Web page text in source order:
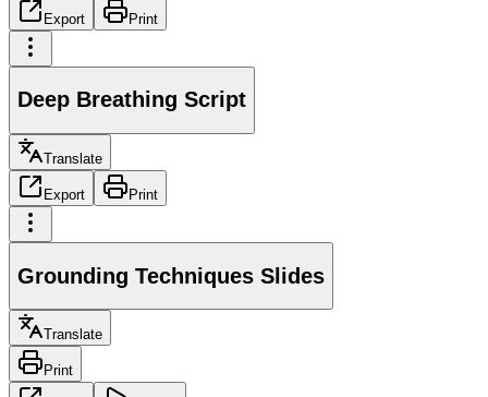
Export Print
Deep Breathing Script
Translate
Export Print
Grounding Techniques Slides
Translate
Print